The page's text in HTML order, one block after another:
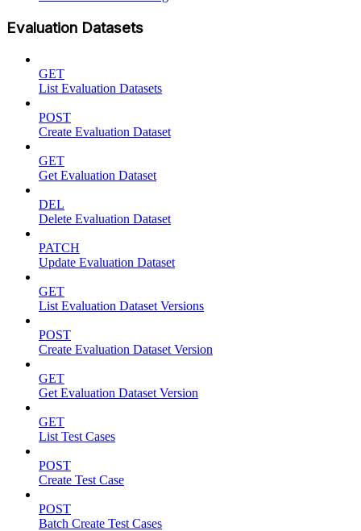
Evaluation Datasets
GET
List Evaluation Datasets
POST
Create Evaluation Dataset
GET
Get Evaluation Dataset
DEL
Delete Evaluation Dataset
PATCH
Update Evaluation Dataset
GET
List Evaluation Dataset Versions
POST
Create Evaluation Dataset Version
GET
Get Evaluation Dataset Version
GET
List Test Cases
POST
Create Test Case
POST
Batch Create Test Cases